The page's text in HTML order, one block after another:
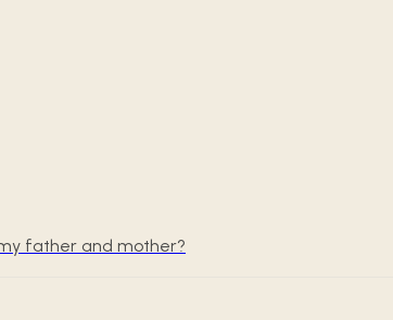
father and mother?